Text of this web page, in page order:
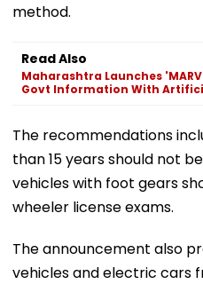
method.
Read Also
Maharashtra Launches
Govt Information With
The recommendations
than 15 years should not
vehicles with foot gears
wheeler license exams.
The announcement also
vehicles and electric cars